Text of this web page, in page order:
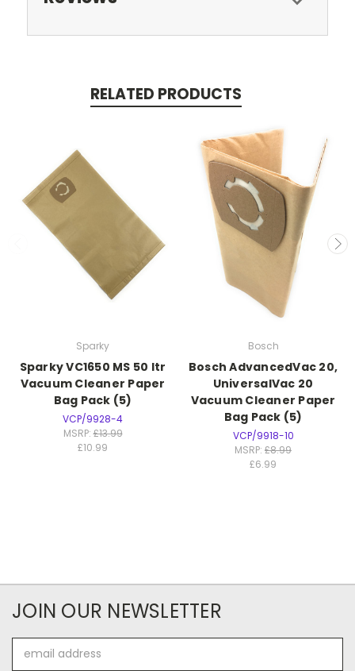
RELATED PRODUCTS
Sparky
Sparky VC1650 MS 50 ltr
Vacuum Cleaner Paper
Bag Pack (5)
VCP/9928-4
MSRP:£13.99
£10.99
Bosch
Bosch AdvancedVac 20,
UniversalVac 20
Vacuum Cleaner Paper
Bag Pack (5)
VCP/9918-10
MSRP: £8.99
£6.99
JOIN OUR NEWSLETTER
Address